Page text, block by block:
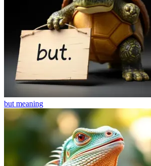
but meaning